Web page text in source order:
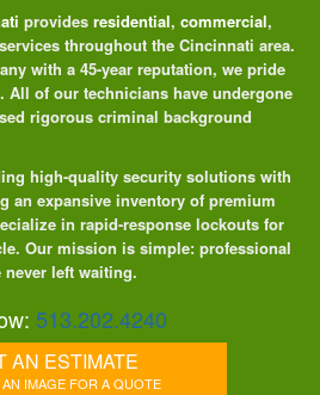
provides residential, commercial,
throughout the Cincinnati area.
with a 45-year reputation, we pride
All of our technicians have undergone
rigorous criminal background
high-quality security solutions with
an expansive inventory of premium
in rapid-response lockouts for
Our mission is simple: professional
left waiting.
513.202.4240
AN ESTIMATE
IMAGE FOR A QUOTE